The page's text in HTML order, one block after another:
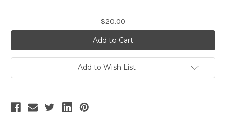
Stock:
$20.00
Add to Wish List